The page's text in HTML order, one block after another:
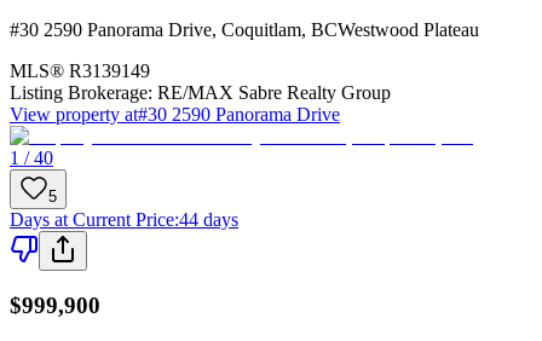
#30 2590 Panorama Drive, Coquitlam, BCWestwood Plateau
MLS® R3139149
Listing Brokerage: RE/MAX Sabre Realty Group
View property at#30 2590 Panorama Drive
1 / 40
5
Days at Current Price:44 days
$999,900